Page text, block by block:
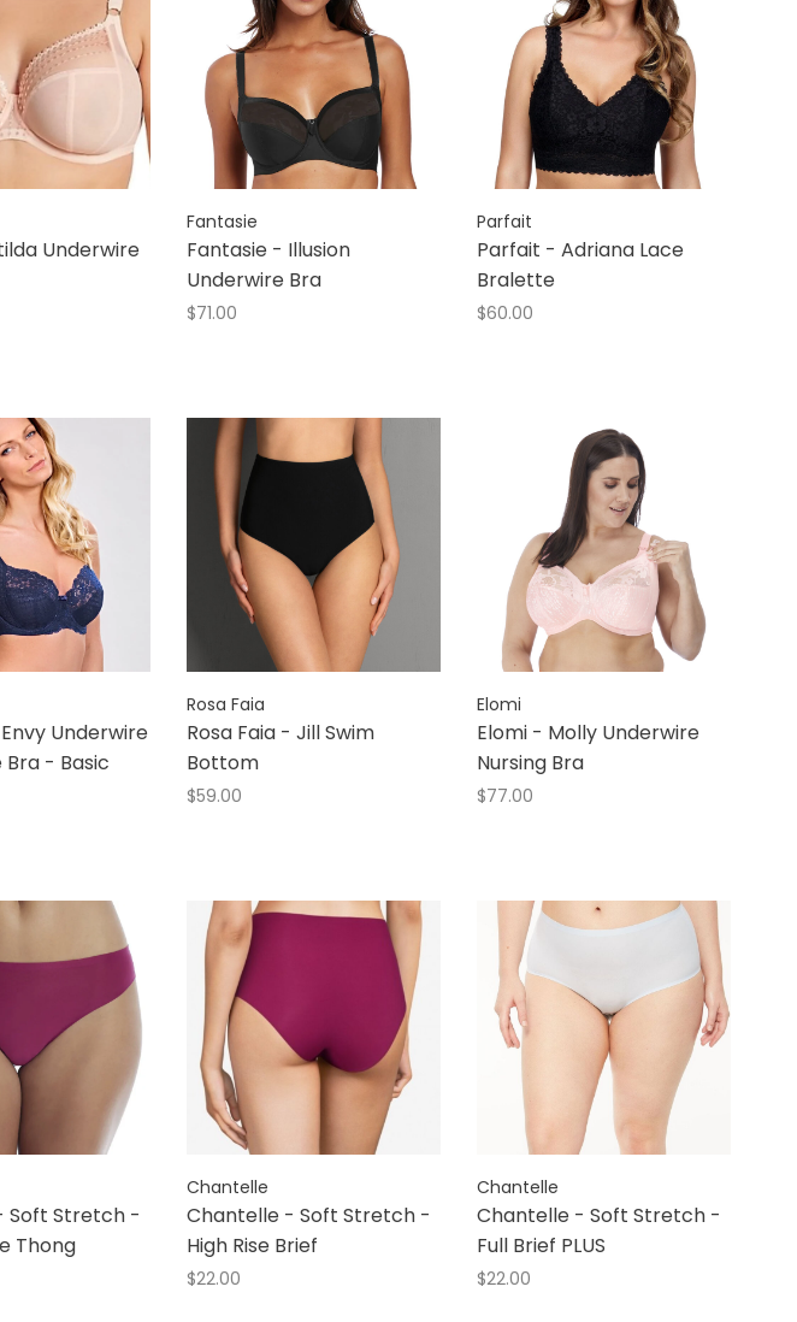
Underwire
Fantasie
Fantasie - Illusion
Underwire Bra
$71.00
Parfait
Parfait - Adriana Lace
Bralette
$60.00
Underwire
- Basic
Rosa Faia
Rosa Faia - Jill Swim
Bottom
$59.00
Elomi
Elomi - Molly Underwire
Nursing Bra
$77.00
Soft Stretch -
Thong
Chantelle
Chantelle - Soft Stretch -
High Rise Brief
$22.00
Chantelle
Chantelle - Soft Stretch -
Full Brief PLUS
$22.00